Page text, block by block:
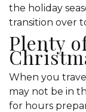
the holiday
transition over
Plenty
When you
may not be in
for hours